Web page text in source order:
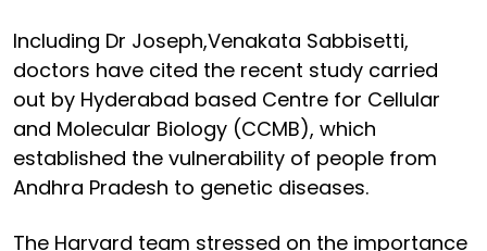
Including Dr Joseph,Venakata Sabbisetti,
doctors have cited the recent study carried
out by Hyderabad based Centre for Cellular
and Molecular Biology (CCMB), which
established the vulnerability of people from
Andhra Pradesh to genetic diseases.
The Harvard team stressed on the importance